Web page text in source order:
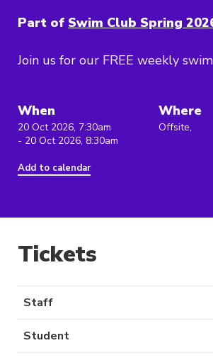
Part of Swim Club Spring
Join us for our FREE weekly
When
20 Oct 2026, 7:30am
- 20 Oct 2026, 8:30am
Add to calendar
Where
Offsite,
Tickets
Staff
Student